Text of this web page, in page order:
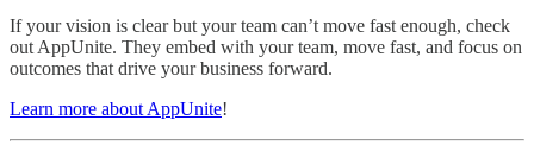
If your vision is clear but your team can’t move fast enough, check
out AppUnite. They embed with your team, move fast, and focus on
outcomes that drive your business forward.
Learn more about AppUnite!